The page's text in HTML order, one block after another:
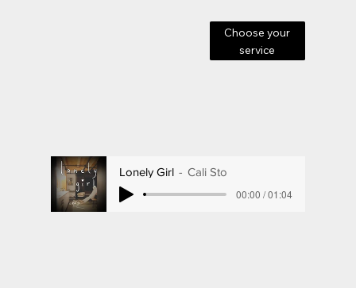
Lonely Girl
Cali Sto
00:00 / 01:04
Choose your
service